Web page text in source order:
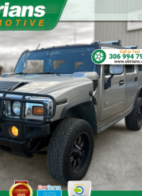
Lights
Steering Column